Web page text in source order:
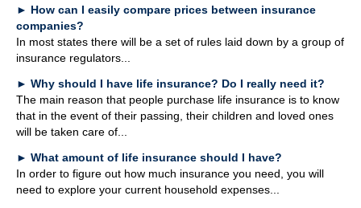
► How can I easily compare prices between insurance
companies?
In most states there will be a set of rules laid down by a group of
insurance regulators...
► Why should I have life insurance? Do I really need it?
The main reason that people purchase life insurance is to know
that in the event of their passing, their children and loved ones
will be taken care of...
► What amount of life insurance should I have?
In order to figure out how much insurance you need, you will
need to explore your current household expenses...